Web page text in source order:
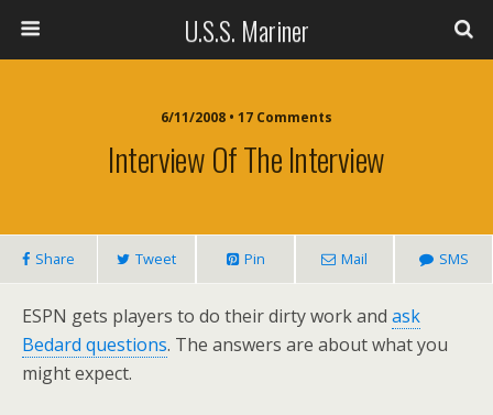
U.S.S. Mariner
6/11/2008 • 17 Comments
Interview Of The Interview
Share Tweet Pin Mail SMS
ESPN gets players to do their dirty work and ask
Bedard questions. The answers are about what you
might expect.